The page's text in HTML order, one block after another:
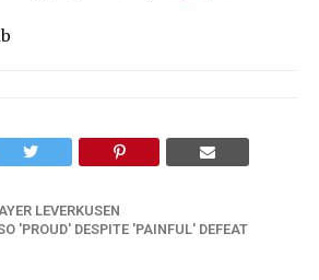
LEVERKUSEN
'PROUD' DESPITE 'PAINFUL' DEFEAT